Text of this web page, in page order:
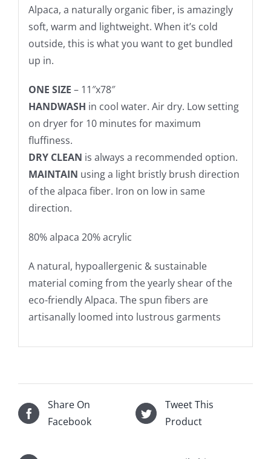
Alpaca, a naturally organic fiber, is amazingly
soft, warm and lightweight. When it’s cold
outside, this is what you want to get bundled
up in.
ONE SIZE – 11″x78″
HANDWASH in cool water. Air dry. Low setting
on dryer for 10 minutes for maximum
fluffiness.
DRY CLEAN is always a recommended option.
MAINTAIN using a light bristly brush direction
of the alpaca fiber. Iron on low in same
direction.
80% alpaca 20% acrylic
A natural, hypoallergenic & sustainable
material coming from the yearly shear of the
eco-friendly Alpaca. The spun fibers are
artisanally loomed into lustrous garments
Share On
Facebook
Tweet This
Product